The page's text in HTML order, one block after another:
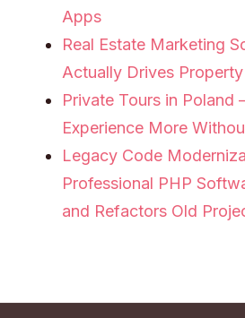
Apps
Real Estate Marketing
Actually Drives
Private Tours in Poland
Experience More
Legacy Code
Professional PHP
and Refactors Old